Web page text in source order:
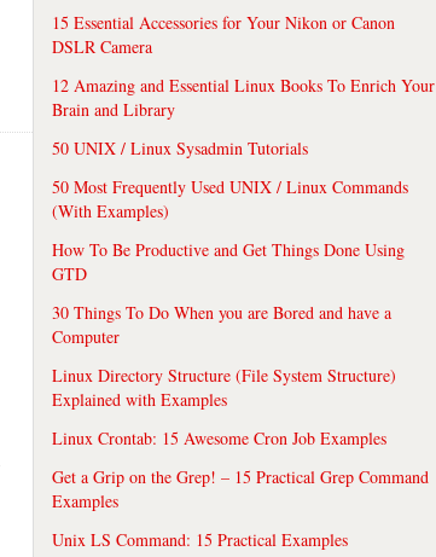
15 Essential Accessories for Your Nikon or Canon
DSLR Camera
12 Amazing and Essential Linux Books To Enrich Your
Brain and Library
50 UNIX / Linux Sysadmin Tutorials
50 Most Frequently Used UNIX / Linux Commands
(With Examples)
How To Be Productive and Get Things Done Using
GTD
30 Things To Do When you are Bored and have a
Computer
Linux Directory Structure (File System Structure)
Explained with Examples
Linux Crontab: 15 Awesome Cron Job Examples
Get a Grip on the Grep! – 15 Practical Grep Command
Examples
Unix LS Command: 15 Practical Examples